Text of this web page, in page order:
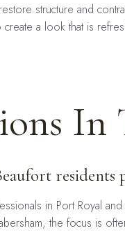
structure and
a look that is
In
in Port Royal
the focus is